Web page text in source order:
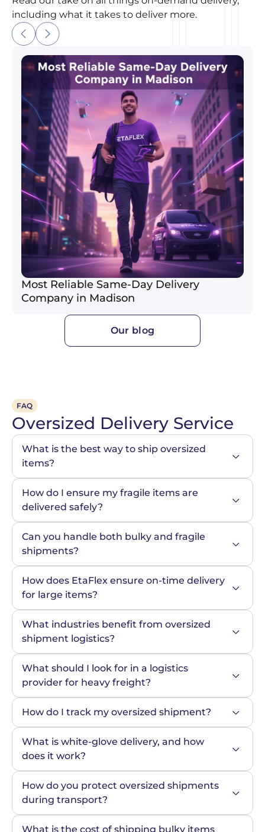
including what it takes to deliver more.
Most Reliable Same-Day Delivery
Company in Madison
Most Reliable Same-Day Delivery Company in
Our blog
FAQ
Oversized Delivery Service
What is the best way to ship oversized
items?
How do I ensure my fragile items are
delivered safely?
Can you handle both bulky and fragile
shipments?
How does EtaFlex ensure on-time delivery
for large items?
What industries benefit from oversized
shipment logistics?
What should I look for in a logistics
provider for heavy freight?
How do I track my oversized shipment?
What is white-glove delivery, and how
does it work?
How do you protect oversized shipments
during transport?
What is the cost of shipping bulky items